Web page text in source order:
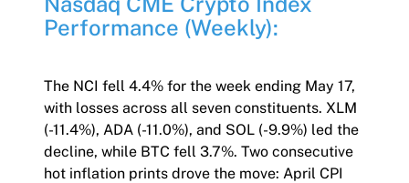
Access all relevant documents related to our
product offerings.
The best of our knowledge, hand-picked by our
team of experts.
Performance (Weekly):
The NCI fell 4.4% for the week ending May 17,
with losses across all seven constituents. XLM
(-11.4%), ADA (-11.0%), and SOL (-9.9%) led the
decline, while BTC fell 3.7%. Two consecutive
hot inflation prints drove the move: April CPI